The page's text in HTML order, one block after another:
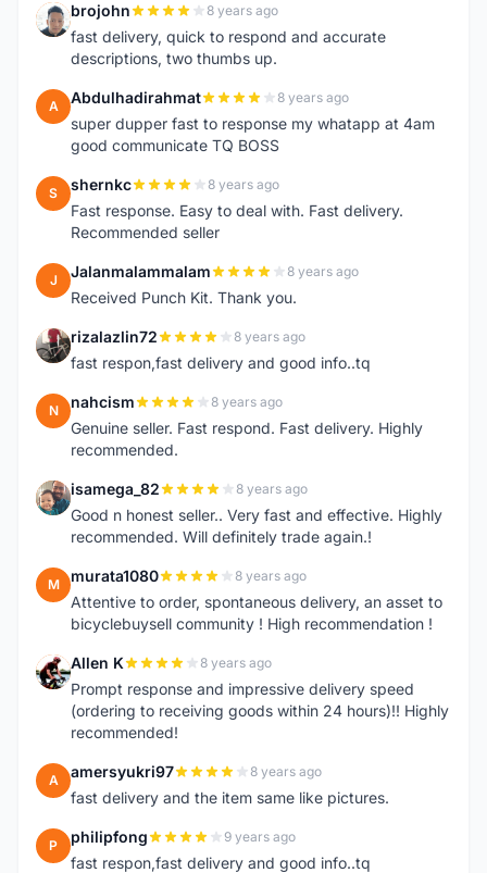
B brojohn 8 years ago
fast delivery, quick to respond and accurate
descriptions, two thumbs up.
A Abdulhadirahmat 8 years ago
super dupper fast to response my whatapp at 4am
good communicate TQ BOSS
S shernkc 8 years ago
Fast response. Easy to deal with. Fast delivery.
Recommended seller
J Jalanmalammalam 8 years ago
Received Punch Kit. Thank you.
R rizalazlin72 8 years ago
fast respon,fast delivery and good info..tq
N nahcism 8 years ago
Genuine seller. Fast respond. Fast delivery. Highly
recommended.
I isamega_82 8 years ago
Good n honest seller.. Very fast and effective. Highly
recommended. Will definitely trade again.!
M murata1080 8 years ago
Attentive to order, spontaneous delivery, an asset to
bicyclebuysell community ! High recommendation !
A Allen K 8 years ago
Prompt response and impressive delivery speed
(ordering to receiving goods within 24 hours)!! Highly
recommended!
A amersyukri97 8 years ago
fast delivery and the item same like pictures.
P philipfong 9 years ago
fast respon,fast delivery and good info..tq